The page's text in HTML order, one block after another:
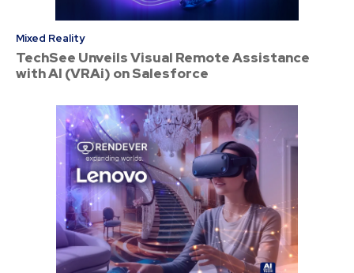
Mixed Reality
TechSee Unveils Visual Remote Assistance
with AI (VRAi) on Salesforce